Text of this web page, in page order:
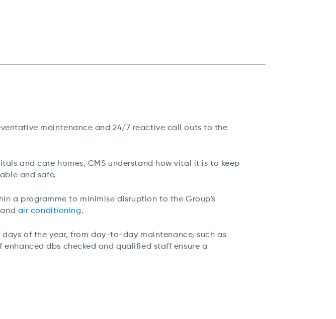
maintenance and 24/7 reactive call outs to the
and care homes, CMS understand how vital it is to keep
and safe.
a programme to minimise disruption to the Group's
air conditioning.
of the year, from day-to-day maintenance, such as
dbs checked and qualified staff ensure a